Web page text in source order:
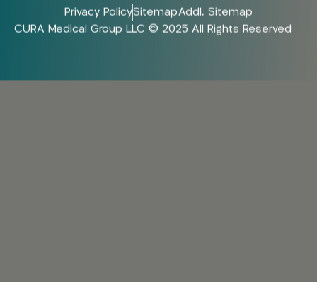
Privacy PolicySitemapAddl. Sitemap
CURA Medical Group LLC © 2025 All Rights Reserved